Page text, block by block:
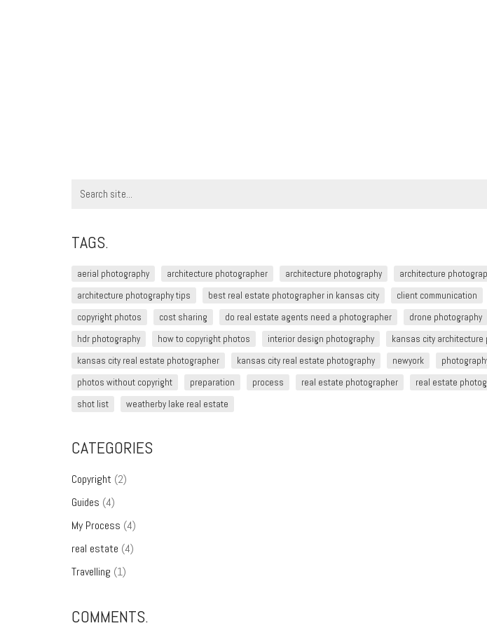
for:
TAGS.
aerial photography architecture photographer architecture photography architecture
architecture photography tips
best real estate photographer in kansas city client communication
copyright photos
cost sharing do real estate agents need a photographer drone photography
hdr photography
how to copyright photos interior design photography kansas city architecture
kansas city real estate photographer
kansas city real estate photography newyork
photos without copyright
preparation process real estate photographer real estate
shot list
weatherby lake real estate
CATEGORIES
Copyright (2)
Guides (4)
My Process (4)
real estate (4)
Travelling (1)
COMMENTS.